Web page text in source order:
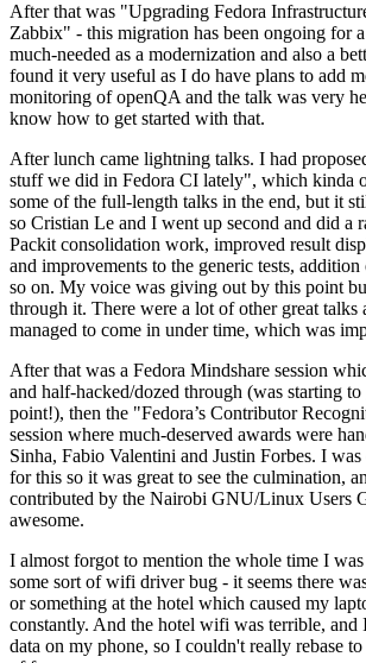
After that was "Upgrading Fedora
Zabbix" - this migration has been ongoing for
much-needed as a modernization and also a
found it very useful as I do have plans to add
monitoring of openQA and the talk was very
know how to get started with that.
After lunch came lightning talks. I had
stuff we did in Fedora CI lately", which kinda
some of the full-length talks in the end, but it
so Cristian Le and I went up second and did a
Packit consolidation work, improved result
and improvements to the generic tests,
so on. My voice was giving out by this point
through it. There were a lot of other great talks
managed to come in under time, which was
After that was a Fedora Mindshare session
and half-hacked/dozed through (was starting to
point!), then the "Fedora’s Contributor
session where much-deserved awards were
Sinha, Fabio Valentini and Justin Forbes. I
for this so it was great to see the culmination,
contributed by the Nairobi GNU/Linux Users
awesome.
I almost forgot to mention the whole time I
some sort of wifi driver bug - it seems there
or something at the hotel which caused my
constantly. And the hotel wifi was terrible,
data on my phone, so I couldn't really rebase